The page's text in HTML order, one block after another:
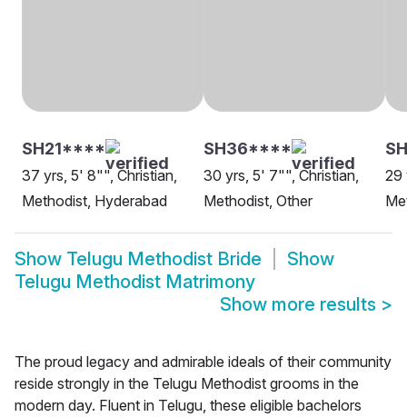
SH21****
37 yrs, 5' 8"", Christian,
Methodist, Hyderabad
SH36****
30 yrs, 5' 7"", Christian,
Methodist, Other
29
Show Telugu Methodist Bride
Show
Telugu Methodist Matrimony
Show more results >
The proud legacy and admirable ideals of their community
reside strongly in the Telugu Methodist grooms in the
modern day. Fluent in Telugu, these eligible bachelors